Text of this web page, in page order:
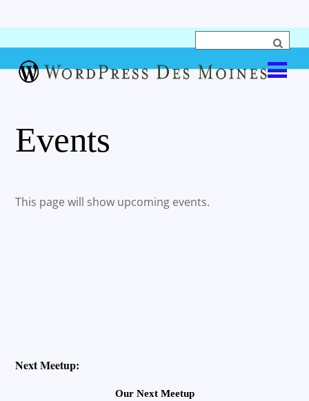
Events
This page will show upcoming events.
Next Meetup:
Our Next Meetup